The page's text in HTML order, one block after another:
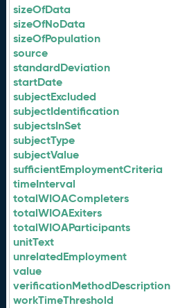
sizeOfData
sizeOfNoData
sizeOfPopulation
source
standardDeviation
startDate
subjectExcluded
subjectIdentification
subjectsInSet
subjectType
subjectValue
sufficientEmploymentCriteria
timeInterval
totalWIOACompleters
totalWIOAExiters
totalWIOAParticipants
unitText
unrelatedEmployment
value
verificationMethodDescription
workTimeThreshold